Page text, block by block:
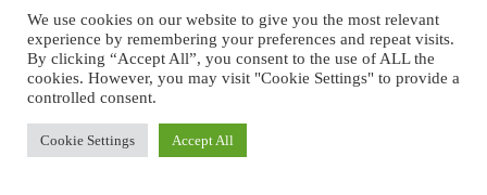
Copyright © 2024 Shuster’s Building Components
We use cookies on our website to give you the most relevant
experience by remembering your preferences and repeat visits.
By clicking “Accept All”, you consent to the use of ALL the
cookies. However, you may visit "Cookie Settings" to provide a
controlled consent.
Cookie Settings Accept All